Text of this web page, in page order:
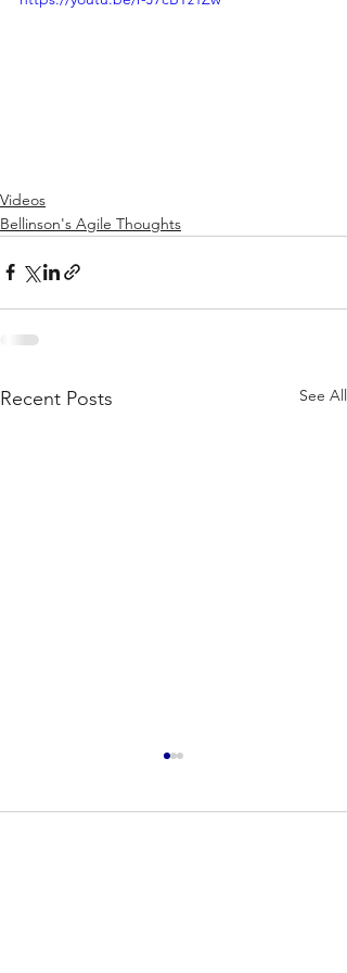
Videos
Bellinson's Agile Thoughts
Recent Posts See All